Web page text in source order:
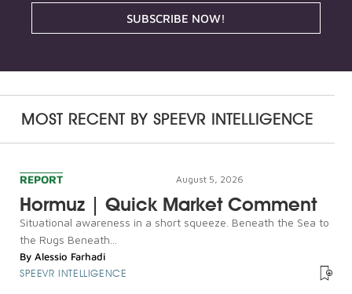
SUBSCRIBE NOW!
MOST RECENT BY SPEEVR INTELLIGENCE
REPORT August 5, 2026
Hormuz | Quick Market Comment
Situational awareness in a short squeeze. Beneath the Sea to
the Rugs Beneath...
By Alessio Farhadi
SPEEVR INTELLIGENCE